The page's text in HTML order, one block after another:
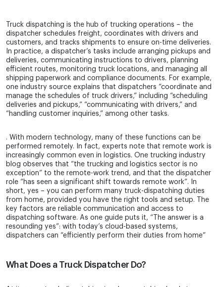
Truck dispatching is the hub of trucking operations – the
dispatcher schedules freight, coordinates with drivers and
customers, and tracks shipments to ensure on-time deliveries.
In practice, a dispatcher’s tasks include arranging pickups and
deliveries, communicating instructions to drivers, planning
efficient routes, monitoring truck locations, and managing all
shipping paperwork and compliance documents. For example,
one industry source explains that dispatchers “coordinate and
manage the schedules of truck drivers,” including “scheduling
deliveries and pickups,” “communicating with drivers,” and
“handling customer inquiries,” among other tasks.
. With modern technology, many of these functions can be
performed remotely. In fact, experts note that remote work is
increasingly common even in logistics. One trucking industry
blog observes that “the trucking and logistics sector is no
exception” to the remote-work trend, and that the dispatcher
role “has seen a significant shift towards remote work”. In
short, yes – you can perform many truck-dispatching duties
from home, provided you have the right tools and setup. The
key factors are reliable communication and access to
dispatching software. As one guide puts it, “The answer is a
resounding yes”: with today’s cloud-based systems,
dispatchers can “efficiently perform their duties from home”
What Does a Truck Dispatcher Do?